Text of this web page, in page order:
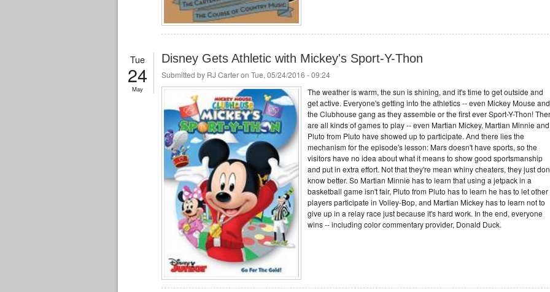
Tue
24
May
Disney Gets Athletic with Mickey's Sport-Y-Thon
Submitted by RJ Carteron Tue, 05/24/2016 - 09:24
The weather is warm, the sun is shining, and it's time to get outside and
get active. Everyone's getting into the athletics -- even Mickey Mouse and
the Clubhouse gang as they assemble or the first ever Sport-Y-Thon!
are all kinds of games to play -- even Martian Mickey, Martian Minnie and
Pluto from Pluto have showed up to participate. And there lies the
mechanism for the episode's lesson: Mars doesn't have sports, so the
visitors have no idea about what it means to show good sportsmanship
and put in extra effort. Not that they're mean whiny cheaters, they just
know better. So Martian Minnie has to learn that using a jetpack in a
basketball game isn't fair, Pluto from Pluto has to learn he has to let other
players participate in Volley-Bop, and Martian Mickey has to learn not to
give up in a relay race just because it's hard work. In the end, everyone
wins -- including color commentary provider, Donald Duck.